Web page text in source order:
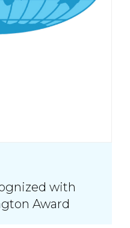
with
Award